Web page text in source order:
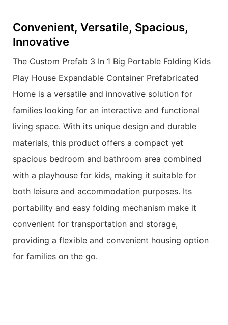
Convenient, Versatile, Spacious,
Innovative
The Custom Prefab 3 In 1 Big Portable Folding Kids
Play House Expandable Container Prefabricated
Home is a versatile and innovative solution for
families looking for an interactive and functional
living space. With its unique design and durable
materials, this product offers a compact yet
spacious bedroom and bathroom area combined
with a playhouse for kids, making it suitable for
both leisure and accommodation purposes. Its
portability and easy folding mechanism make it
convenient for transportation and storage,
providing a flexible and convenient housing option
for families on the go.